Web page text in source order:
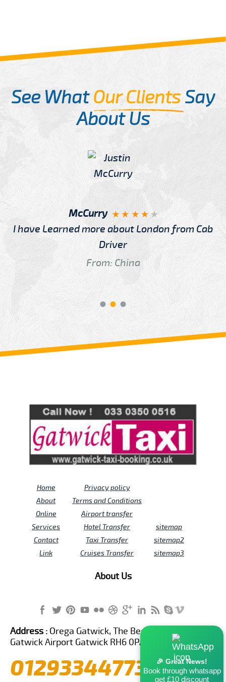
See WhatOur ClientsSay
About Us
McCurry
I have Learned more about London from Cab
Driver
From: China
Home
About
Online
Services
Contact
Link
Privacy policy
Terms and Conditions
Airport transfer
Hotel Transfer
Taxi Transfer
Cruises Transfer
sitemap
sitemap2
sitemap3
About Us
🎉 Great News!
Book through whatsapp
get £10 discount
Address : Orega Gatwick, The Beehive Building,
Gatwick Airport Gatwick RH6 0PA United Kingdom
01293344773